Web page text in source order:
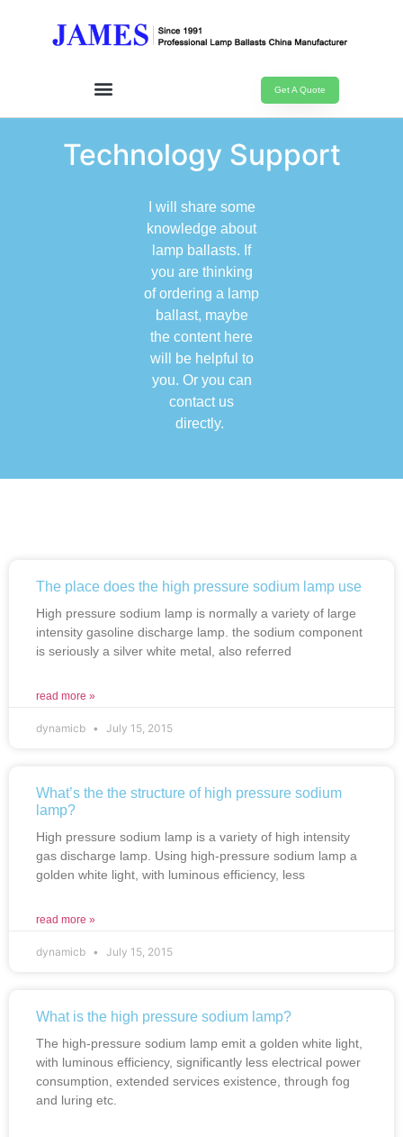
Get A Quote
Technology Support
I will share some
knowledge about
lamp ballasts. If
you are thinking
of ordering a lamp
ballast, maybe
the content here
will be helpful to
you. Or you can
contact us
directly.
The place does the high pressure sodium lamp use
High pressure sodium lamp is normally a variety of large
intensity gasoline discharge lamp. the sodium component
is seriously a silver white metal, also referred
read more »
dynamicb July 15, 2015
What’s the the structure of high pressure sodium
lamp?
High pressure sodium lamp is a variety of high intensity
gas discharge lamp. Using high-pressure sodium lamp a
golden white light, with luminous efficiency, less
read more »
dynamicb July 15, 2015
What is the high pressure sodium lamp?
The high-pressure sodium lamp emit a golden white light,
with luminous efficiency, significantly less electrical power
consumption, extended services existence, through fog
and luring etc.